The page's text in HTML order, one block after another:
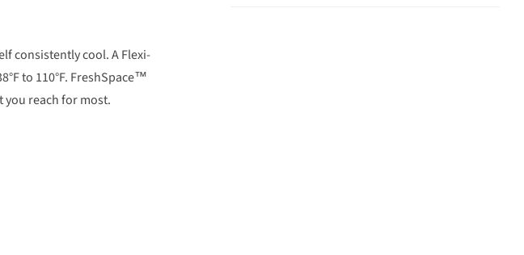
consistently cool. A Flexi-
to 110°F. FreshSpace™
you reach for most.